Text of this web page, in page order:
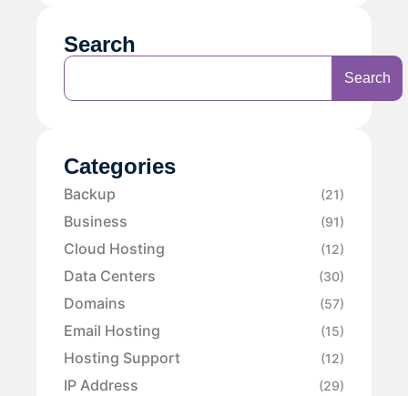
Search
Search
Categories
Backup (21)
Business (91)
Cloud Hosting (12)
Data Centers (30)
Domains (57)
Email Hosting (15)
Hosting Support (12)
IP Address (29)